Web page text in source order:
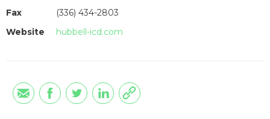
Fax
(336) 434-2803
Website
hubbell-icd.com